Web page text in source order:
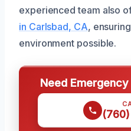
experienced team also
in Carlsbad, CA,
environment possible.
Need